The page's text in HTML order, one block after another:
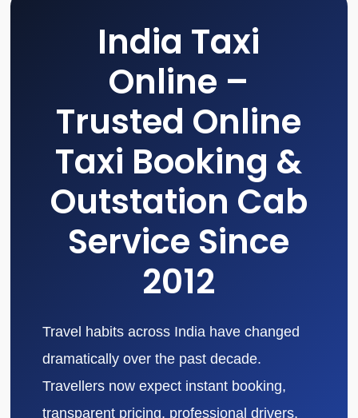
India Taxi
Online –
Trusted Online
Taxi Booking &
Outstation Cab
Service Since
2012
Travel habits across India have changed
dramatically over the past decade.
Travellers now expect instant booking,
transparent pricing, professional drivers,